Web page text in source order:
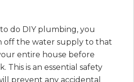
do DIY plumbing, you
off the water supply to that
entire house before
This is an essential safety
prevent any accidental